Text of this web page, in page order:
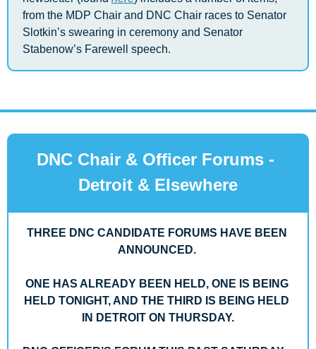
from the MDP Chair and DNC Chair races to Senator
Slotkin’s swearing in ceremony and Senator
Stabenow’s Farewell speech.
DNC Chair & Officer Forums -
Detroit & Elsewhere
THREE DNC CANDIDATE FORUMS HAVE BEEN
ANNOUNCED.
ONE HAS ALREADY BEEN HELD, ONE IS BEING
HELD TONIGHT, AND THE THIRD IS BEING HELD
IN DETROIT ON THURSDAY.